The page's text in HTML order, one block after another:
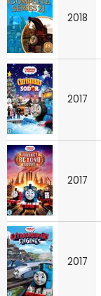
2018
2017
2017
2017